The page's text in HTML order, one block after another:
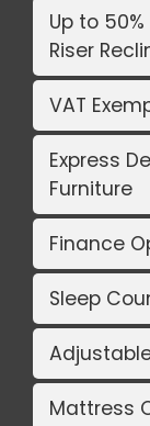
Up to
Riser
VAT
Express
Furniture
Finance
Sleep
Mattress